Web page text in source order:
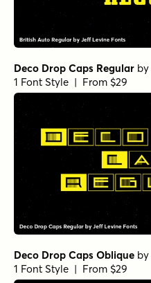
Deco Drop Caps Regular by
1 Font Style | From $29
Deco Drop Caps Oblique by
1 Font Style | From $29